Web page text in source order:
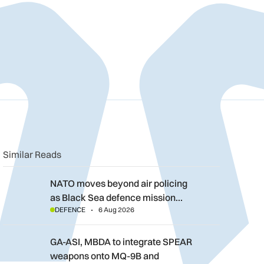
clipboard
Similar Reads
NATO moves beyond air policing as Black Sea defence
NATO moves beyond air policing
as Black Sea defence mission…
DEFENCE 6 Aug 2026
GA-ASI, MBDA to integrate SPEAR weapons onto MQ-9B and
GA-ASI, MBDA to integrate SPEAR
weapons onto MQ-9B and